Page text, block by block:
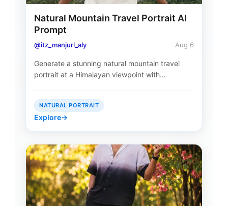
Natural Mountain Travel Portrait AI
Prompt
@itz_manjurl_aly Aug 6
Generate a stunning natural mountain travel
portrait at a Himalayan viewpoint with…
NATURAL PORTRAIT
Explore→